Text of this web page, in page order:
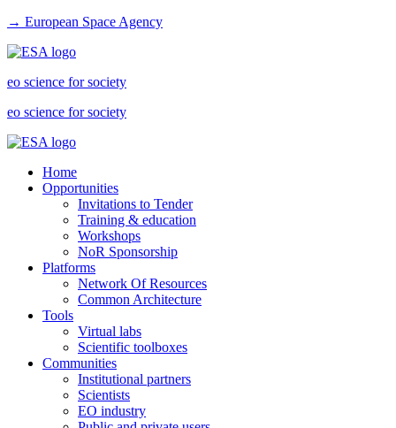
→ European Space Agency
eo science for society
eo science for society
Home
Opportunities
Invitations to Tender
Training & education
Workshops
NoR Sponsorship
Platforms
Network Of Resources
Common Architecture
Tools
Virtual labs
Scientific toolboxes
Communities
Institutional partners
Scientists
EO industry